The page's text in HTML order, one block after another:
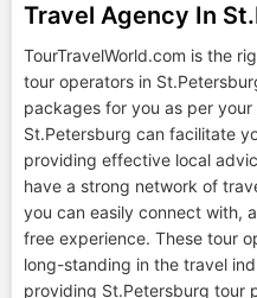
Travel Agency In
TourTravelWorld.com is the
tour operators in
packages for you as per
St.Petersburg can facilitate
providing effective local
have a strong network of
you can easily connect with,
free experience. These tour
long-standing in the travel
providing St.Petersburg tour